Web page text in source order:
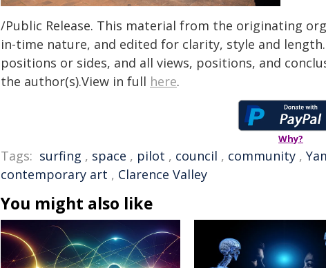
/Public Release. This material from the originating
in-time nature, and edited for clarity, style and
positions or sides, and all views, positions, and
the author(s).View in full here.
Why?
Tags: surfing , space , pilot , council , community ,
contemporary art , Clarence Valley
You might also like